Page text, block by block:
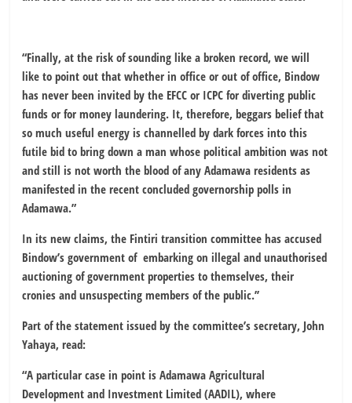
“Finally, at the risk of sounding like a broken record, we will
like to point out that whether in office or out of office, Bindow
has never been invited by the EFCC or ICPC for diverting public
funds or for money laundering. It, therefore, beggars belief that
so much useful energy is channelled by dark forces into this
futile bid to bring down a man whose political ambition was not
and still is not worth the blood of any Adamawa residents as
manifested in the recent concluded governorship polls in
Adamawa.”
In its new claims, the Fintiri transition committee has accused
Bindow’s government of embarking on illegal and unauthorised
auctioning of government properties to themselves, their
cronies and unsuspecting members of the public.’’
Part of the statement issued by the committee’s secretary, John
Yahaya, read:
“A particular case in point is Adamawa Agricultural
Development and Investment Limited (AADIL), where